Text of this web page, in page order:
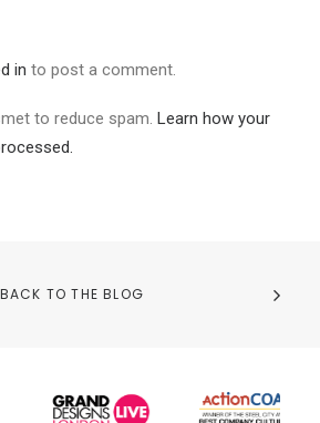
in to post a comment.
to reduce spam. Learn how your
BACK TO THE BLOG